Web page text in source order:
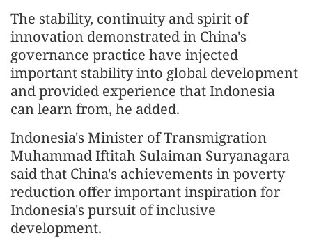
The stability, continuity and spirit of
innovation demonstrated in China's
governance practice have injected
important stability into global development
and provided experience that Indonesia
can learn from, he added.
Indonesia's Minister of Transmigration
Muhammad Iftitah Sulaiman Suryanagara
said that China's achievements in poverty
reduction offer important inspiration for
Indonesia's pursuit of inclusive
development.